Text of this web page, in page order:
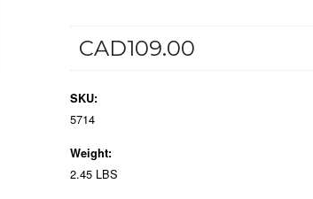
CAD109.00
SKU:
5714
Weight:
2.45 LBS